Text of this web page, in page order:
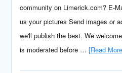
community on Limerick.com? E-
us your pictures Send images or
we'll publish the best. We
is moderated before …[Read